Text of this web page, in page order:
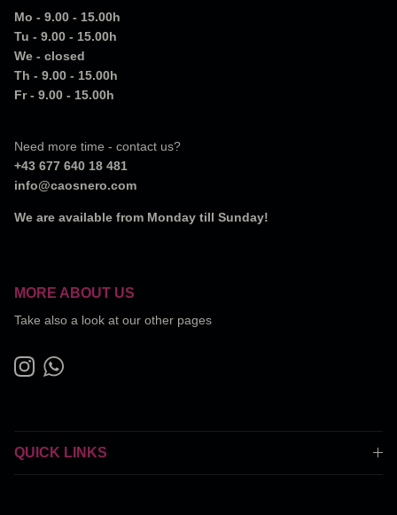
Mo - 9.00 - 15.00h
Tu - 9.00 - 15.00h
We - closed
Th - 9.00 - 15.00h
Fr - 9.00 - 15.00h
Need more time - contact us?
+43 677 640 18 481
info@caosnero.com
We are available from Monday till Sunday!
MORE ABOUT US
Take also a look at our other pages
InstagramWhatsApp
QUICK LINKS